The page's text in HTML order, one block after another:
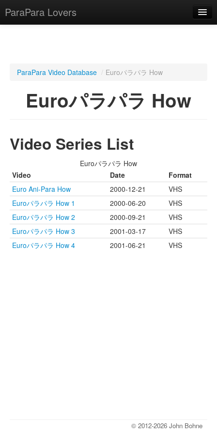
ParaPara Lovers
TechPara Video Database
Lesson Database
ParaPara Video Database / Euroパラパラ How
Euroパラパラ How
Video Series List
Euroパラパラ How
Video
Date
Format
Euro Ani-Para How
2000-12-21
VHS
Euroパラパラ How 1
2000-06-20
VHS
Euroパラパラ How 2
2000-09-21
VHS
Euroパラパラ How 3
2001-03-17
VHS
Euroパラパラ How 4
2001-06-21 VHS
© 2012-2026 John Bohne